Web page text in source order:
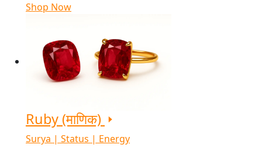
Shop Now
Ruby (माणिक)
Surya | Status | Energy